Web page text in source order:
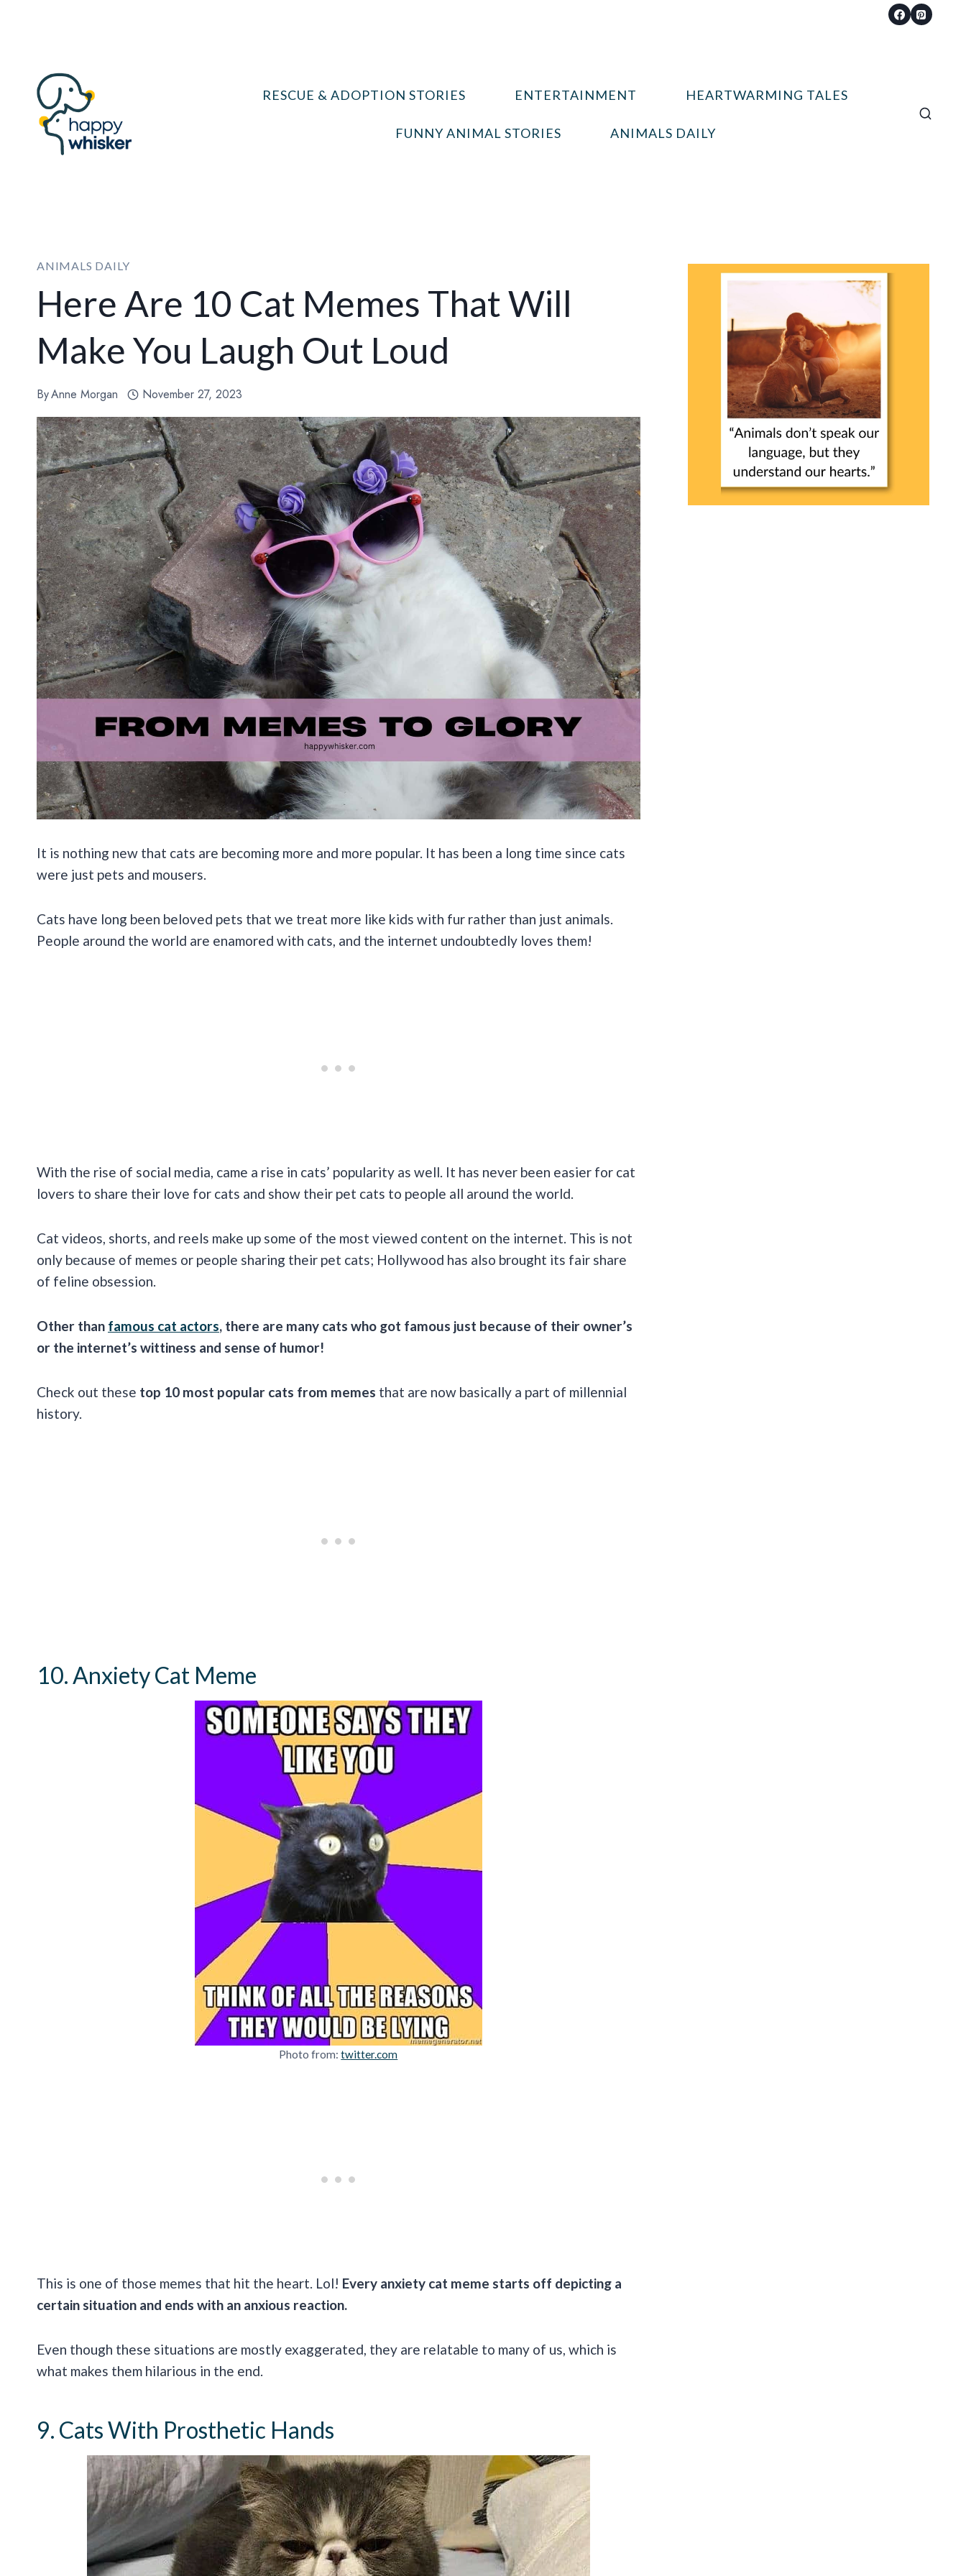
RESCUE & ADOPTION STORIES ENTERTAINMENT HEARTWARMING TALES
FUNNY ANIMAL STORIES ANIMALS DAILY
ANIMALS DAILY
Here Are 10 Cat Memes That Will
Make You Laugh Out Loud
ByAnne Morgan November 27, 2023
It is nothing new that cats are becoming more and more popular. It has been a long time since cats
were just pets and mousers.
Cats have long been beloved pets that we treat more like kids with fur rather than just animals.
People around the world are enamored with cats, and the internet undoubtedly loves them!
With the rise of social media, came a rise in cats’ popularity as well. It has never been easier for cat
lovers to share their love for cats and show their pet cats to people all around the world.
Cat videos, shorts, and reels make up some of the most viewed content on the internet. This is not
only because of memes or people sharing their pet cats; Hollywood has also brought its fair share
of feline obsession.
Other than famous cat actors, there are many cats who got famous just because of their owner’s
or the internet’s wittiness and sense of humor!
Check out these top 10 most popular cats from memes that are now basically a part of millennial
history.
10. Anxiety Cat Meme
Photo from:twitter.com
This is one of those memes that hit the heart. Lol! Every anxiety cat meme starts off depicting a
certain situation and ends with an anxious reaction.
Even though these situations are mostly exaggerated, they are relatable to many of us, which is
what makes them hilarious in the end.
9. Cats With Prosthetic Hands